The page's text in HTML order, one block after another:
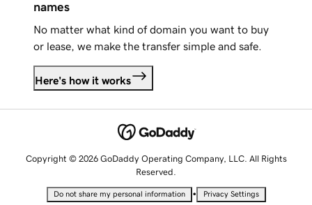
names
No matter what kind of domain you want to buy
or lease, we make the transfer simple and safe.
Here's how it works
Copyright © 2026 GoDaddy Operating Company, LLC. All Rights
Reserved.
Do not share my personal information • Privacy Settings